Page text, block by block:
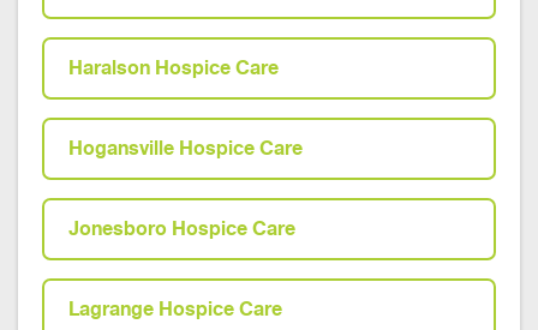
Haralson Hospice Care
Hogansville Hospice Care
Jonesboro Hospice Care
Lagrange Hospice Care